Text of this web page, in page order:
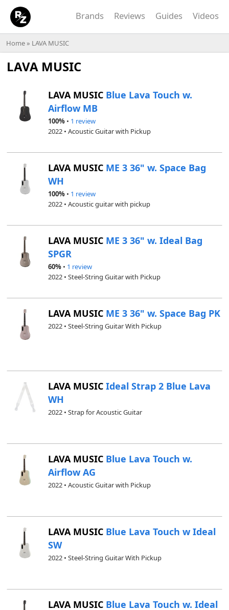
Brands Reviews Guides Videos
Home» LAVA MUSIC
LAVA MUSIC
LAVA MUSIC Blue Lava Touch w.
Airflow MB
100% • 1 review
2022 • Acoustic Guitar with Pickup
LAVA MUSIC ME 3 36" w. Space Bag
WH
100% • 1 review
2022 • Acoustic guitar with pickup
LAVA MUSIC ME 3 36" w. Ideal Bag
SPGR
60% • 1 review
2022 • Steel-String Guitar with Pickup
LAVA MUSIC ME 3 36" w. Space Bag PK
2022 • Steel-String Guitar With Pickup
LAVA MUSIC Ideal Strap 2 Blue Lava
WH
2022 • Strap for Acoustic Guitar
LAVA MUSIC Blue Lava Touch w.
Airflow AG
2022 • Acoustic Guitar with Pickup
LAVA MUSIC Blue Lava Touch w Ideal
SW
2022 • Steel-String Guitar With Pickup
LAVA MUSIC Blue Lava Touch w. Ideal